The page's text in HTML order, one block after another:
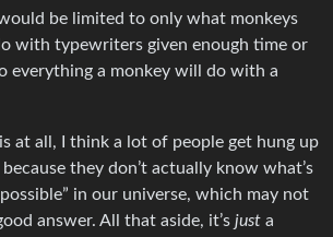
be limited to only what monkeys
with typewriters given enough time or
everything a monkey will do with a
at all, I think a lot of people get hung up
they don’t actually know what’s
in our universe, which may not
answer. All that aside, it’s just a